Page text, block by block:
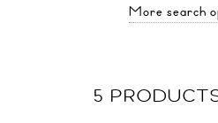
More search
5